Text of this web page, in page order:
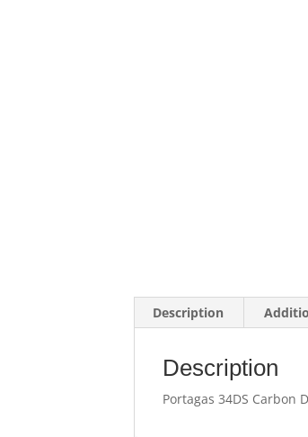
Description
Description
Portagas 34DS Carbon